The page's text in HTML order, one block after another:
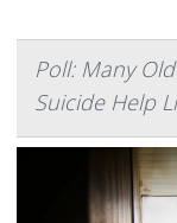
Poll: Many
Suicide Help